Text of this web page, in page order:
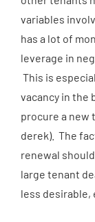
variables
has a lot of
leverage in
This is
vacancy in the
procure a
derek). The
renewal
large tenant
less desirable,